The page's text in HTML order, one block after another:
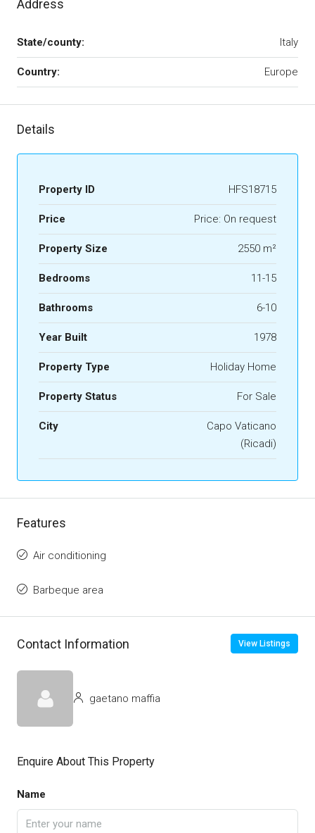
Address
State/county: Italy
Country: Europe
Details
Property ID HFS18715
Price Price: On request
Property Size 2550 m²
Bedrooms 11-15
Bathrooms 6-10
Year Built 1978
Property Type Holiday Home
Property Status For Sale
City
Capo Vaticano
(Ricadi)
Features
Air conditioning
Barbeque area
Contact Information View Listings
gaetano maffia
Enquire About This Property
Name